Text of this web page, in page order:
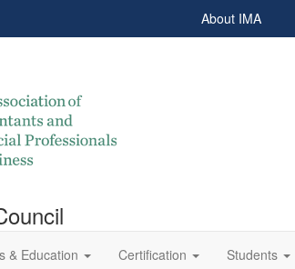
About IMA
& Education Certification Students